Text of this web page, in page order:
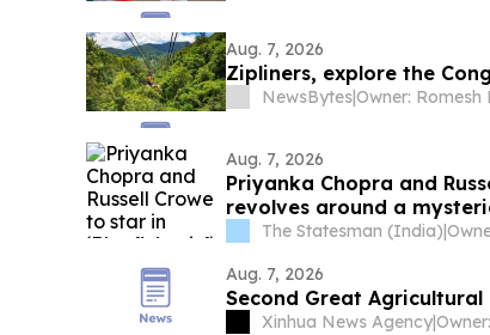
Aug. 7, 2026
Zipliners, explore the
NewsBytes|
Aug. 7, 2026
Priyanka Chopra and
revolves around a
The Statesman (India)|
Aug. 7, 2026
Second Great
Xinhua News Agency|